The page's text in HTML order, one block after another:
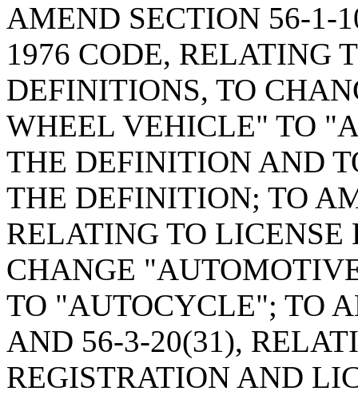
AMEND SECTION 56-1-
1976 CODE, RELATING
DEFINITIONS, TO
WHEEL VEHICLE" TO
THE DEFINITION AND
THE DEFINITION; TO
RELATING TO
CHANGE
TO "AUTOCYCLE"; TO
AND 56-3-20(31),
REGISTRATION AND